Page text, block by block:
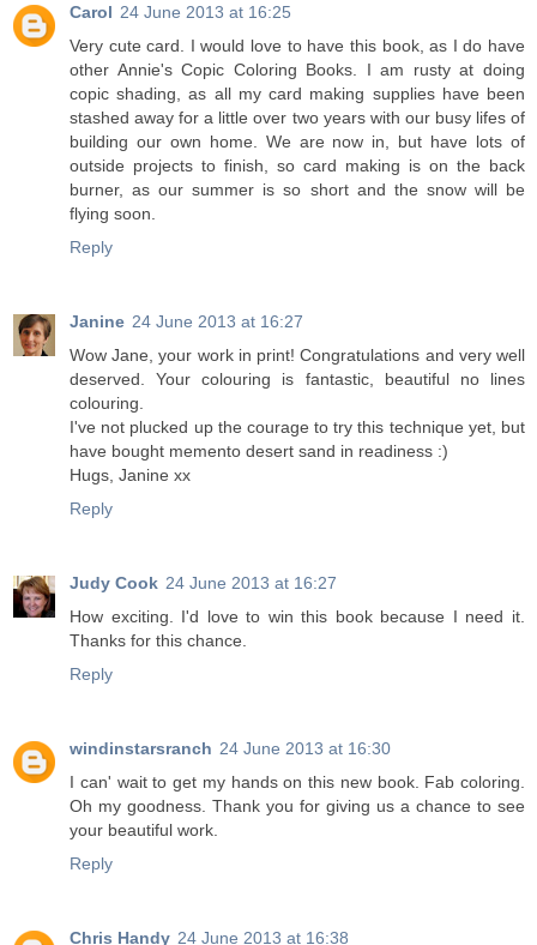
Carol 24 June 2013 at 16:25
Very cute card. I would love to have this book, as I do have
other Annie's Copic Coloring Books. I am rusty at doing
copic shading, as all my card making supplies have been
stashed away for a little over two years with our busy lifes of
building our own home. We are now in, but have lots of
outside projects to finish, so card making is on the back
burner, as our summer is so short and the snow will be
flying soon.
Reply
Janine 24 June 2013 at 16:27
Wow Jane, your work in print! Congratulations and very well
deserved. Your colouring is fantastic, beautiful no lines
colouring.
I've not plucked up the courage to try this technique yet, but
have bought memento desert sand in readiness :)
Hugs, Janine xx
Reply
Judy Cook 24 June 2013 at 16:27
How exciting. I'd love to win this book because I need it.
Thanks for this chance.
Reply
windinstarsranch 24 June 2013 at 16:30
I can' wait to get my hands on this new book. Fab coloring.
Oh my goodness. Thank you for giving us a chance to see
your beautiful work.
Reply
Chris Handy 24 June 2013 at 16:38